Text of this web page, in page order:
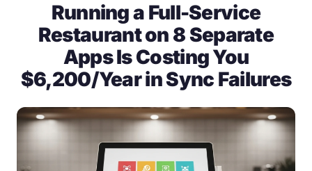
Running a Full-Service
Restaurant on 8 Separate
Apps Is Costing You
$6,200/Year in Sync Failures